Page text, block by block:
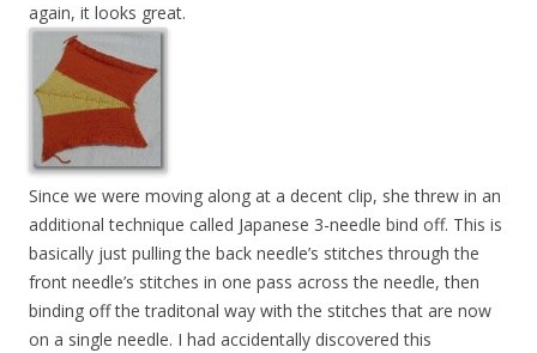
again, it looks great.
Since we were moving along at a decent clip, she threw in an
additional technique called Japanese 3-needle bind off. This is
basically just pulling the back needle’s stitches through the
front needle’s stitches in one pass across the needle, then
binding off the traditonal way with the stitches that are now
on a single needle. I had accidentally discovered this